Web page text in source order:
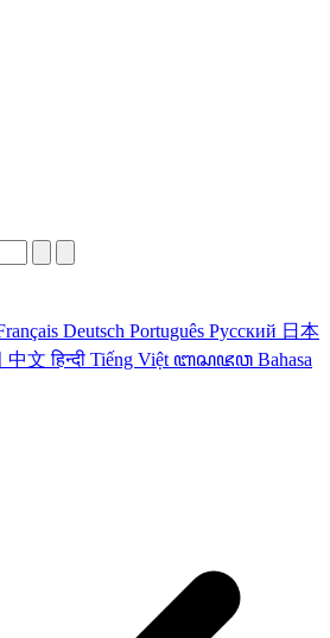
Deutsch Português Русский 日本
中文हिन्दी Tiếng Việt ꦧꦱꦗꦮ Bahasa